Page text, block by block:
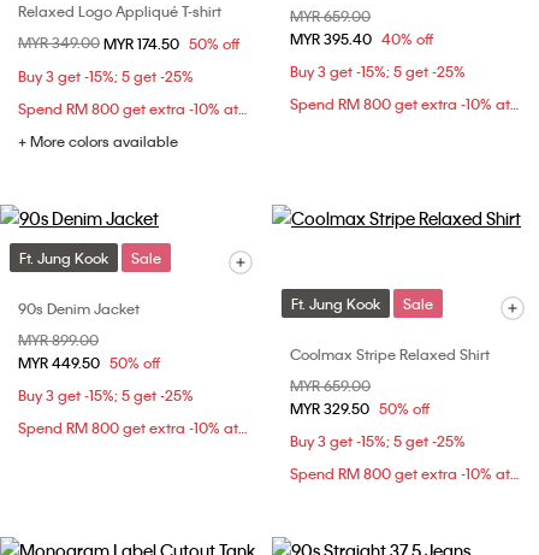
Relaxed Logo Appliqué T-shirt
Price reduced from
MYR 349.00to
MYR 174.50 50% off
Buy 3 get -15%; 5 get -25%
Spend RM 800 get extra -10% at checkout
+ More colors available
Price reduced from
MYR 659.00
MYR 395.40 40% off
Buy 3 get -15%; 5 get -25%
Spend RM 800 get extra -10% at checkout
Ft. Jung Kook Sale
90s Denim Jacket
Price reduced from
MYR 899.00
MYR 449.50 50% off
Buy 3 get -15%; 5 get -25%
Spend RM 800 get extra -10% at checkout
Ft. Jung Kook Sale
Coolmax Stripe Relaxed Shirt
Price reduced from
MYR 659.00
MYR 329.50 50% off
Buy 3 get -15%; 5 get -25%
Spend RM 800 get extra -10% at checkout